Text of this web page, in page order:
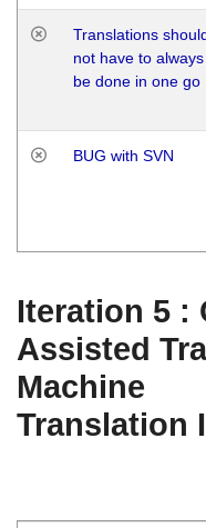
Translations
not have to always
be done in one go
BUG with SVN
Iteration 5 :
Assisted
Machine
Translation